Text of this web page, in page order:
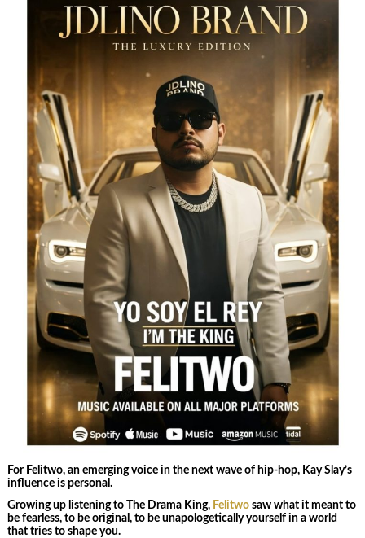
For Felitwo, an emerging voice in the next wave of hip‑hop, Kay Slay’s
influence is personal.
Growing up listening to The Drama King, Felitwosaw what it meant to
be fearless, to be original, to be unapologetically yourself in a world
that tries to shape you.